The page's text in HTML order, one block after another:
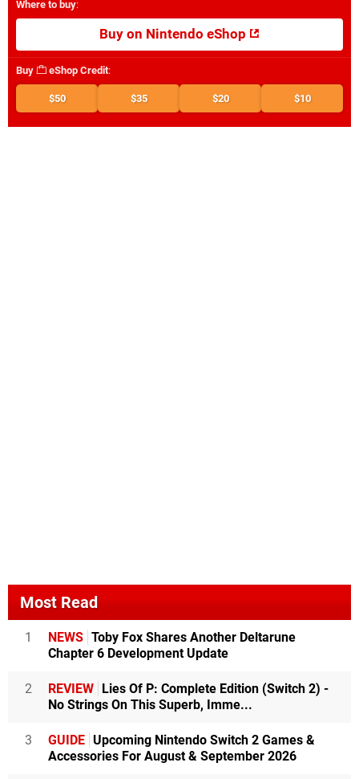
Where to buy:
Buy on Nintendo eShop
Buy eShop Credit:
$50 $35 $20 $10
Most Read
1 NEWS Toby Fox Shares Another Deltarune
Chapter 6 Development Update
2 REVIEW
Lies Of P: Complete Edition (Switch 2) -
No Strings On This Superb, Imme...
3 GUIDE Upcoming Nintendo Switch 2 Games &
Accessories For August & September 2026